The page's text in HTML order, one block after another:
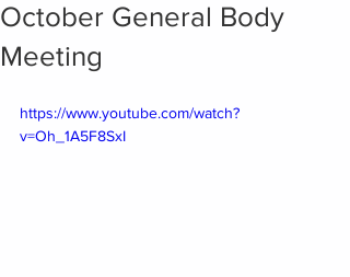
October General Body
Meeting
https://www.youtube.com/watch?
v=Oh_1A5F8SxI